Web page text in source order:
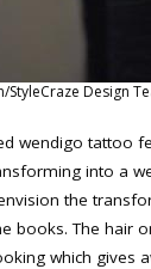
Design
wendigo tattoo
into a
the
books. The hair
which gives